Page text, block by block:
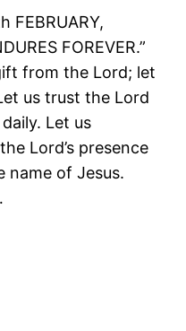
FEBRUARY,
FOREVER.”
from the Lord; let
us trust the Lord
Let us
Lord’s presence
name of Jesus.